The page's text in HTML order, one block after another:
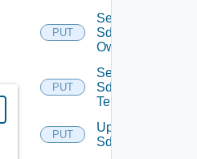
PUT
Set
Sddc
Owner
PUT
Set
Sddc
Tenants
PUT
Update
Sddc